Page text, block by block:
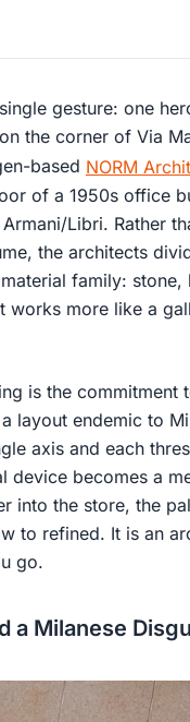
gesture: one
the corner of Via
based NORM
of a 1950s office
Libri. Rather
the architects
family: stone,
works more like a
is the commitment
layout endemic to
axis and each
device becomes a
into the store, the
to refined. It is an
go.
a Milanese